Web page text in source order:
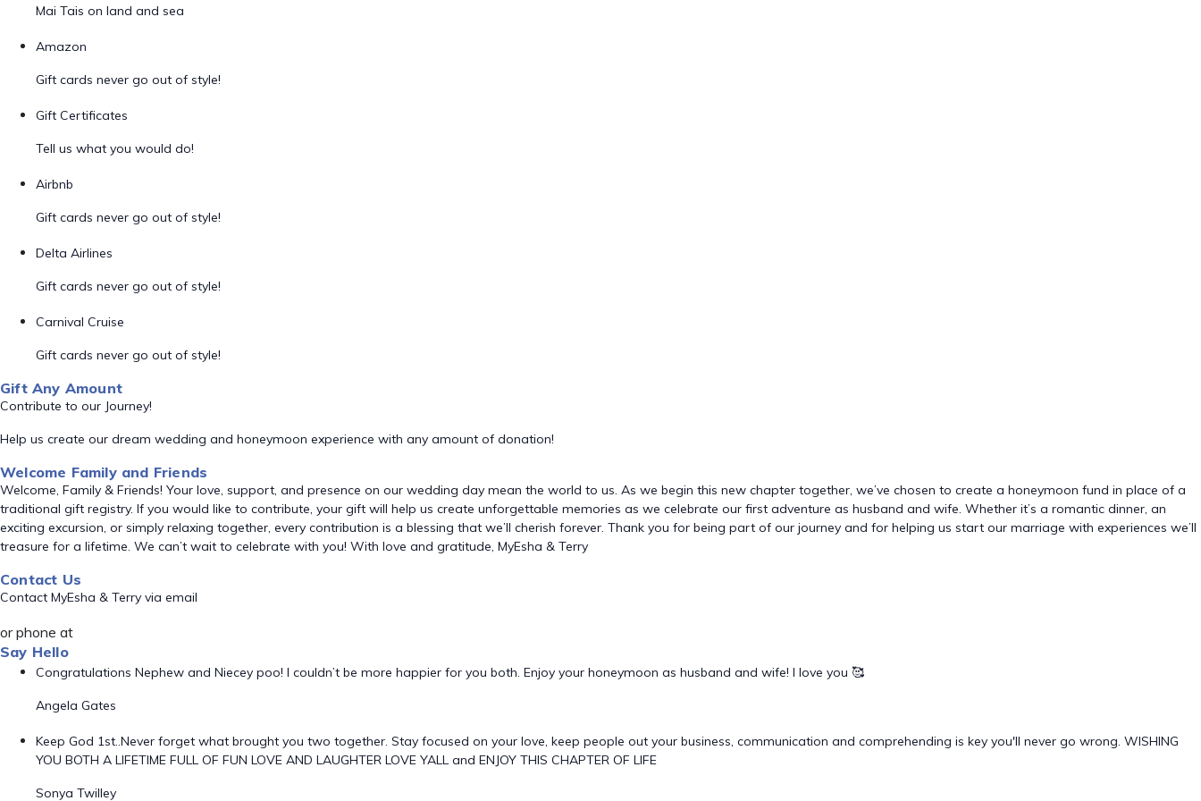
Mai Tais on land and sea
Amazon
Gift cards never go out of style!
Gift Certificates
Tell us what you would do!
Airbnb
Gift cards never go out of style!
Delta Airlines
Gift cards never go out of style!
Carnival Cruise
Gift cards never go out of style!
Gift Any Amount
Contribute to our Journey!
Help us create our dream wedding and honeymoon experience with any amount of donation!
Welcome Family and Friends
Welcome, Family & Friends! Your love, support, and presence on our wedding day mean the world to us. As we begin this new chapter together, we’ve chosen to create a honeymoon fund in place of a
traditional gift registry. If you would like to contribute, your gift will help us create unforgettable memories as we celebrate our first adventure as husband and wife. Whether it’s a romantic dinner, an
exciting excursion, or simply relaxing together, every contribution is a blessing that we’ll cherish forever. Thank you for being part of our journey and for helping us start our marriage with experiences we’ll
treasure for a lifetime. We can’t wait to celebrate with you! With love and gratitude, MyEsha & Terry
Contact Us
Contact MyEsha & Terry via email
or phone at
Say Hello
Congratulations Nephew and Niecey poo! I couldn’t be more happier for you both. Enjoy your honeymoon as husband and wife! I love you 🥰
Angela Gates
Keep God 1st..Never forget what brought you two together. Stay focused on your love, keep people out your business, communication and comprehending is key you'll never go wrong. WISHING
YOU BOTH A LIFETIME FULL OF FUN LOVE AND LAUGHTER LOVE YALL and ENJOY THIS CHAPTER OF LIFE
Sonya Twilley